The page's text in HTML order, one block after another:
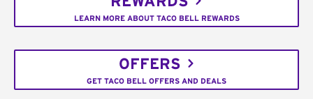
LEARN MORE ABOUT TACO BELL REWARDS
OFFERS
GET TACO BELL OFFERS AND DEALS